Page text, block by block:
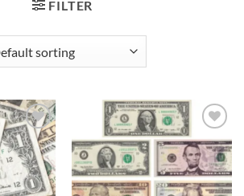
FILTER
Add to
wishlist
Add to
wishlist